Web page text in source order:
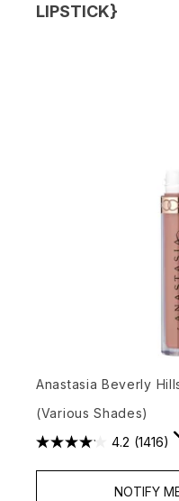
LIPSTICK}
Anastasia Beverly
(Various Shades)
4.2 (1416)
NOTIFY